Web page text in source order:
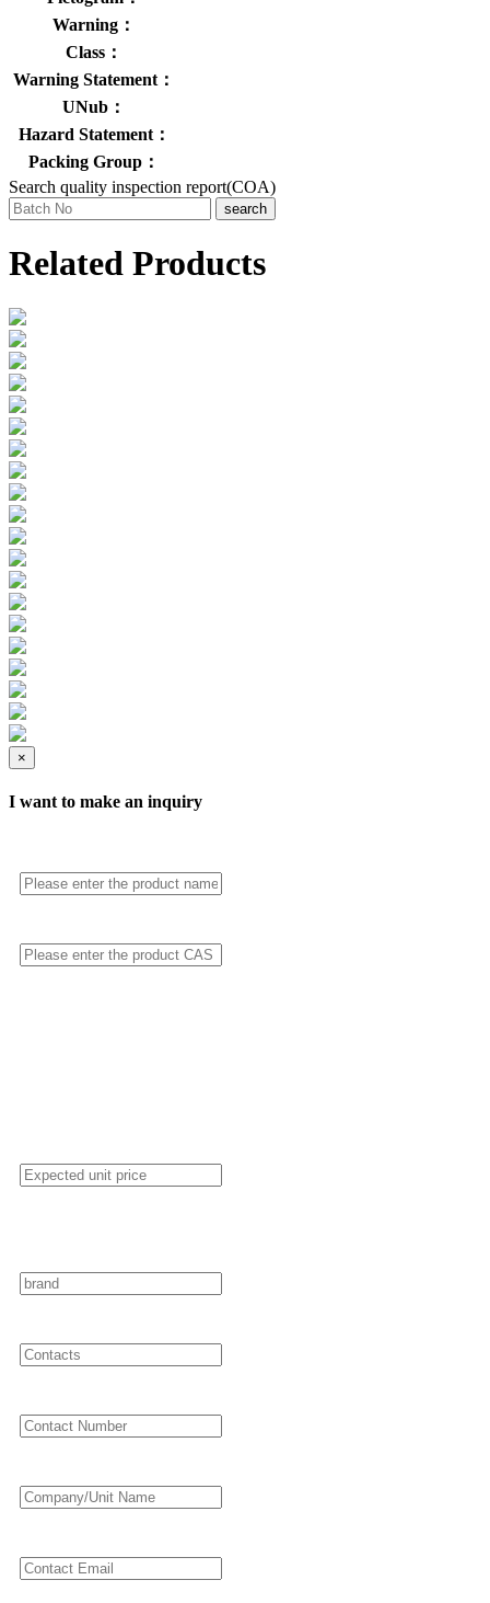
Warning：
Class：
Warning Statement：
UNub：
Hazard Statement：
Packing Group：
Search quality inspection report(COA)
search
Related Products
×
I want to make an inquiry